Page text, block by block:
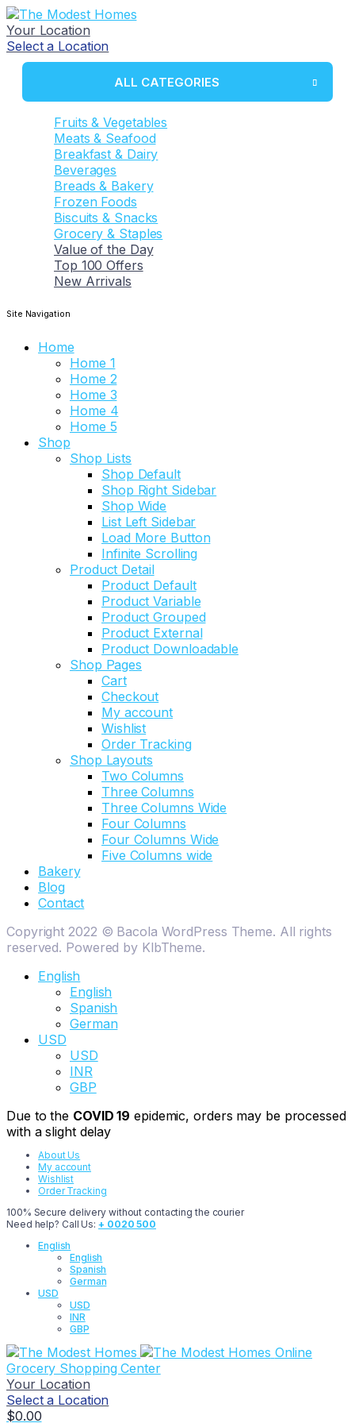
Your Location
Select a Location
ALL CATEGORIES
Fruits & Vegetables
Meats & Seafood
Breakfast & Dairy
Beverages
Breads & Bakery
Frozen Foods
Biscuits & Snacks
Grocery & Staples
Value of the Day
Top 100 Offers
New Arrivals
Site Navigation
Home
Home 1
Home 2
Home 3
Home 4
Home 5
Shop
Shop Lists
Shop Default
Shop Right Sidebar
Shop Wide
List Left Sidebar
Load More Button
Infinite Scrolling
Product Detail
Product Default
Product Variable
Product Grouped
Product External
Product Downloadable
Shop Pages
Cart
Checkout
My account
Wishlist
Order Tracking
Shop Layouts
Two Columns
Three Columns
Three Columns Wide
Four Columns
Four Columns Wide
Five Columns wide
Bakery
Blog
Contact
Copyright 2022 © Bacola WordPress Theme. All rights
reserved. Powered by KlbTheme.
English
English
Spanish
German
USD
USD
INR
GBP
Due to the COVID 19 epidemic, orders may be processed
with a slight delay
About Us
My account
Wishlist
Order Tracking
100% Secure delivery without contacting the courier
Need help? Call Us: + 0020 500
English
English
Spanish
German
USD
USD
INR
GBP
Online
Grocery Shopping Center
Your Location
Select a Location
$0.00